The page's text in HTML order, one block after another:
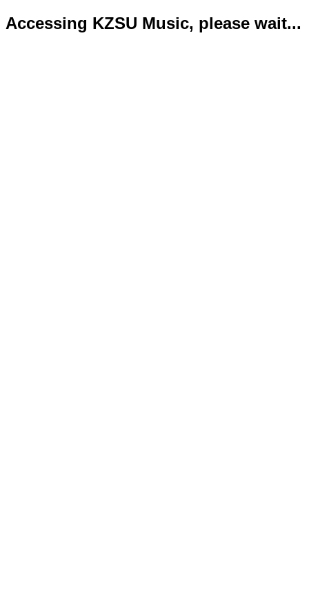
Accessing KZSU Music, please wait...